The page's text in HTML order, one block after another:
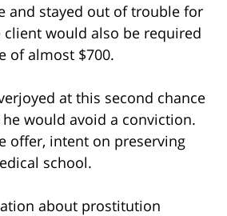
and stayed out of trouble for
would also be required
of almost $700.
at this second chance
would avoid a conviction.
offer, intent on preserving
school.
about prostitution